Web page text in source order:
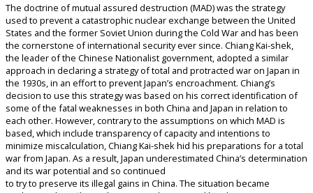
The doctrine of mutual assured destruction (MAD) was the strategy
used to prevent a catastrophic nuclear exchange between the United
States and the former Soviet Union during the Cold War and has been
the cornerstone of international security ever since. Chiang Kai-shek,
the leader of the Chinese Nationalist government, adopted a similar
approach in declaring a strategy of total and protracted war on Japan in
the 1930s, in an effort to prevent Japan’s encroachment. Chiang’s
decision to use this strategy was based on his correct identification of
some of the fatal weaknesses in both China and Japan in relation to
each other. However, contrary to the assumptions on which MAD is
based, which include transparency of capacity and intentions to
minimize miscalculation, Chiang Kai-shek hid his preparations for a total
war from Japan. As a result, Japan underestimated China’s determination
and its war potential and so continued
to try to preserve its illegal gains in China. The situation became